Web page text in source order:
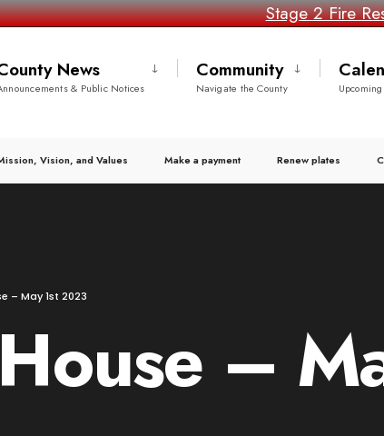
Stage 2 Fire
News
& Public Notices
Community
Navigate the County
Vision, and Values Make a payment Renew plates
– May 1st 2023
–